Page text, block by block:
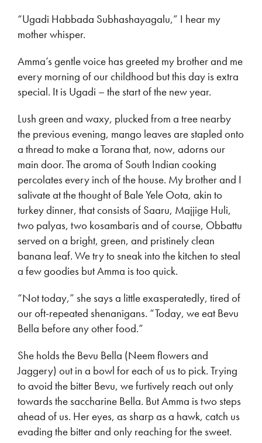
“Ugadi Habbada Subhashayagalu,” I hear my
mother whisper.
Amma’s gentle voice has greeted my brother and me
every morning of our childhood but this day is extra
special. It is Ugadi – the start of the new year.
Lush green and waxy, plucked from a tree nearby
the previous evening, mango leaves are stapled onto
a thread to make a Torana that, now, adorns our
main door. The aroma of South Indian cooking
percolates every inch of the house. My brother and I
salivate at the thought of Bale Yele Oota, akin to
turkey dinner, that consists of Saaru, Majjige Huli,
two palyas, two kosambaris and of course, Obbattu
served on a bright, green, and pristinely clean
banana leaf. We try to sneak into the kitchen to steal
a few goodies but Amma is too quick.
“Not today,” she says a little exasperatedly, tired of
our oft-repeated shenanigans. “Today, we eat Bevu
Bella before any other food.”
She holds the Bevu Bella (Neem flowers and
Jaggery) out in a bowl for each of us to pick. Trying
to avoid the bitter Bevu, we furtively reach out only
towards the saccharine Bella. But Amma is two steps
ahead of us. Her eyes, as sharp as a hawk, catch us
evading the bitter and only reaching for the sweet.